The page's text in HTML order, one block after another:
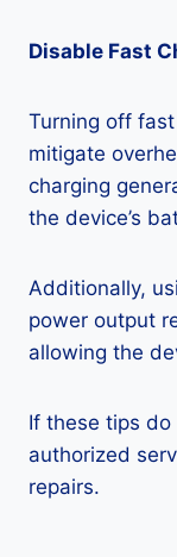
Disable Fast
Turning off
mitigate
charging
the device’s
Additionally,
power output
allowing the
If these tips
authorized
repairs.